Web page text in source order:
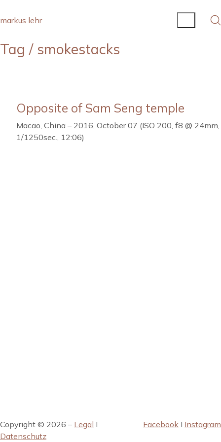
markus lehr
Tag / smokestacks
Opposite of Sam Seng temple
Macao, China – 2016, October 07 (ISO 200, f8 @ 24mm,
1/1250sec., 12:06)
Copyright © 2026 – Legal I
Datenschutz
Facebook I Instagram